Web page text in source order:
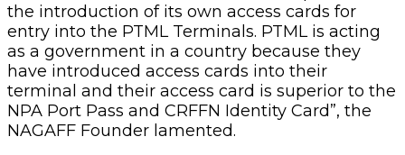
the introduction of its own access cards for
entry into the PTML Terminals. PTML is acting
as a government in a country because they
have introduced access cards into their
terminal and their access card is superior to the
NPA Port Pass and CRFFN Identity Card”, the
NAGAFF Founder lamented.